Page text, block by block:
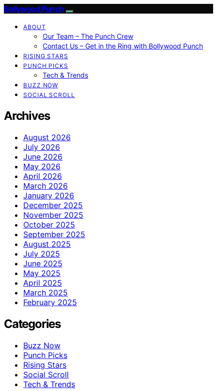
Bollywood Punch
ABOUT
Our Team – The Punch Crew
Contact Us – Get in the Ring with Bollywood Punch
RISING STARS
PUNCH PICKS
Tech & Trends
BUZZ NOW
SOCIAL SCROLL
Archives
August 2026
July 2026
June 2026
May 2026
April 2026
March 2026
January 2026
December 2025
November 2025
October 2025
September 2025
August 2025
July 2025
June 2025
May 2025
April 2025
March 2025
February 2025
Categories
Buzz Now
Punch Picks
Rising Stars
Social Scroll
Tech & Trends